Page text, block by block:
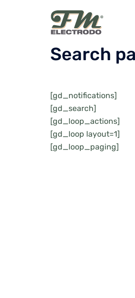
Search
[gd_notifications]
[gd_search]
[gd_loop_actions]
[gd_loop layout=1]
[gd_loop_paging]